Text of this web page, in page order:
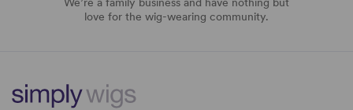
love for the wig-wearing community.